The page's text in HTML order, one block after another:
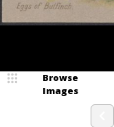
Browse
Images